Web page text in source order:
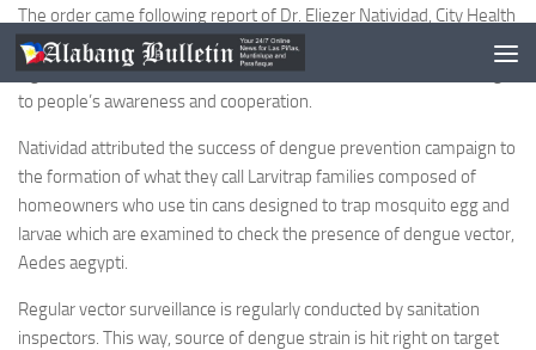
The order came following report of Dr. Eliezer Natividad, City Health
Office OIC, that dengue cases among Las Piñas residents
significantly dropped compared to last year’s incidence attributing it
to people’s awareness and cooperation.
Natividad attributed the success of dengue prevention campaign to
the formation of what they call Larvitrap families composed of
homeowners who use tin cans designed to trap mosquito egg and
larvae which are examined to check the presence of dengue vector,
Aedes aegypti.
Regular vector surveillance is regularly conducted by sanitation
inspectors. This way, source of dengue strain is hit right on target